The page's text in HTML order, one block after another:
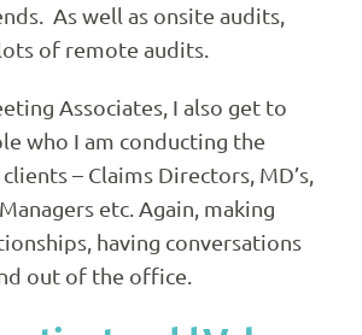
As well as onsite audits,
of remote audits.
Associates, I also get to
who I am conducting the
– Claims Directors, MD’s,
etc. Again, making
having conversations
out of the office.